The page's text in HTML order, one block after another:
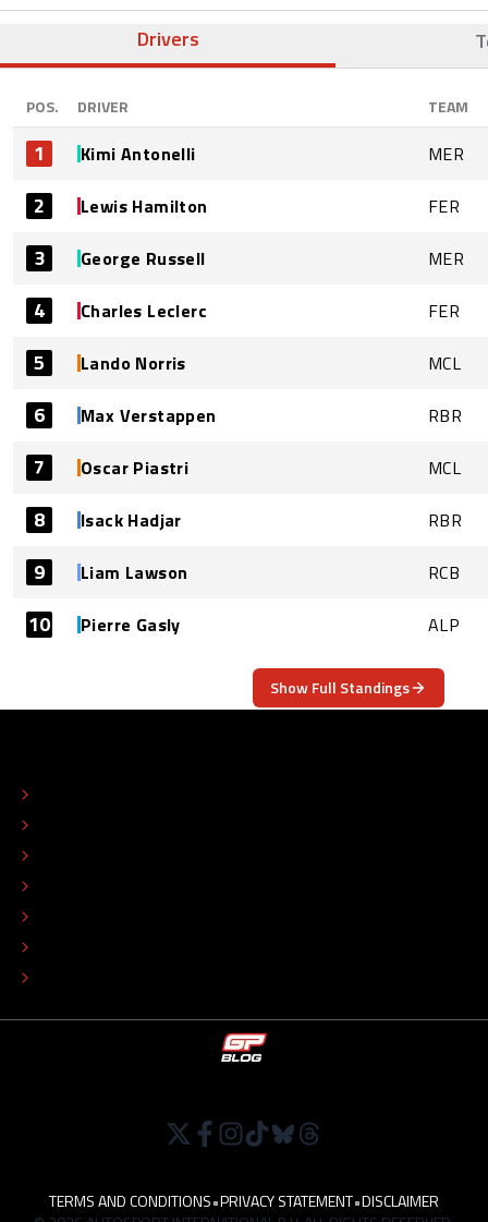
Drivers
POS. DRIVER TEAM
1 Kimi Antonelli MER
2 Lewis Hamilton FER
3 George Russell MER
4 Charles Leclerc FER
5 Lando Norris MCL
6 Max Verstappen RBR
7 Oscar Piastri MCL
8 Isack Hadjar RBR
9 Liam Lawson RCB
10 Pierre Gasly ALP
Show Full Standings
TERMS AND CONDITIONS•PRIVACY STATEMENT•DISCLAIMER